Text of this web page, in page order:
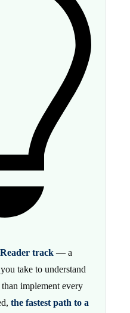
Reader track — a
take to understand
implement every
the fastest path to a